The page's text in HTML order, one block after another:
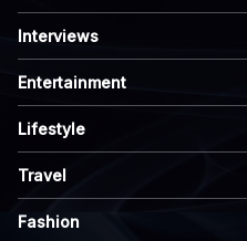
Interviews
Entertainment
Lifestyle
Travel
Fashion